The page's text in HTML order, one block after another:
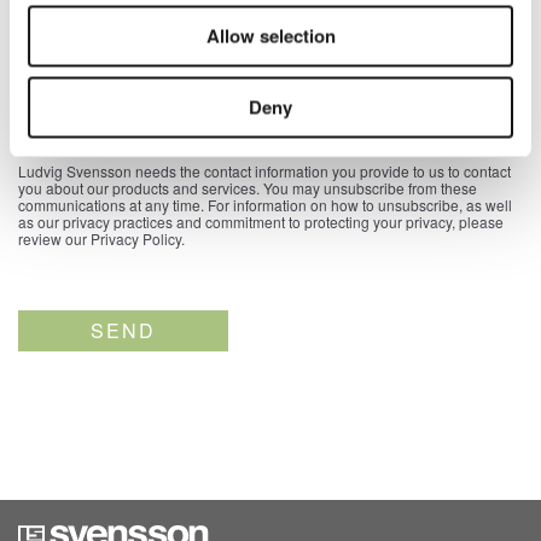
Allow selection
Deny
Country*
Ludvig Svensson needs the contact information you provide to us to contact
you about our products and services. You may unsubscribe from these
communications at any time. For information on how to unsubscribe, as well
as our privacy practices and commitment to protecting your privacy, please
review our Privacy Policy.